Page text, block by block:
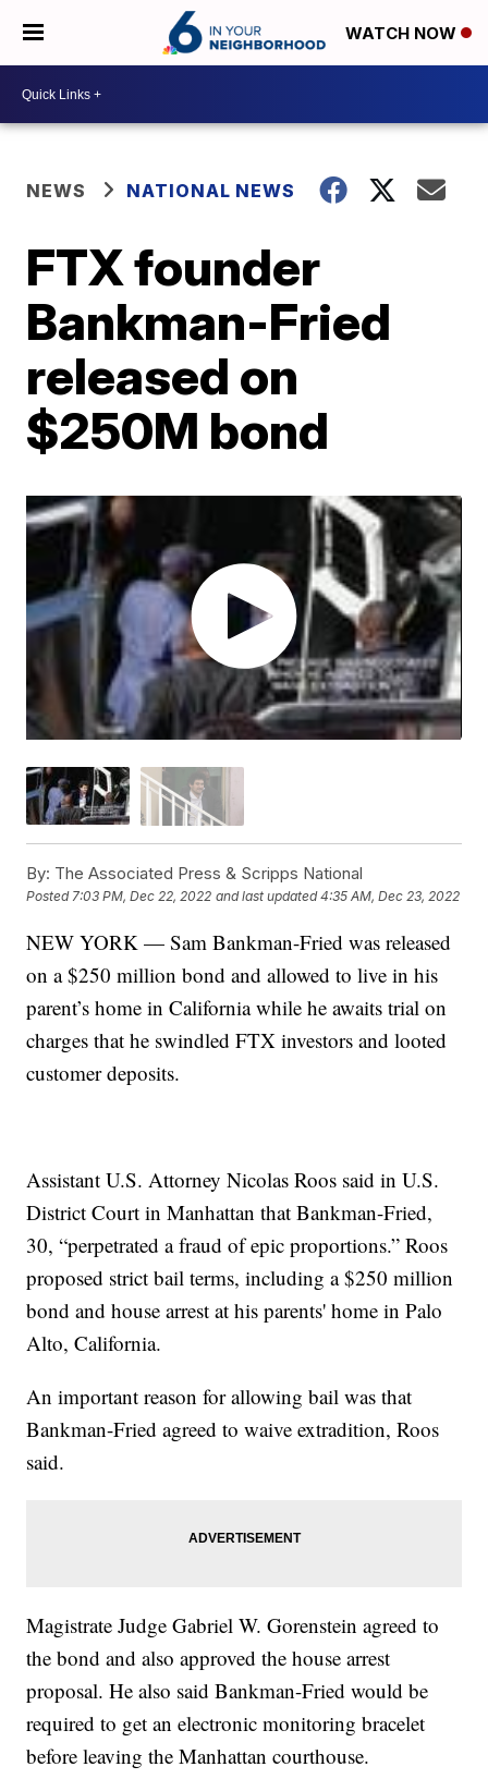
WATCH NOW
NEWS NATIONAL NEWS
FTX founder
Bankman-Fried
released on
$250M bond
By: The Associated Press & Scripps National
Posted7:03 PM, Dec 22, 2022 and last updated 4:35 AM, Dec 23, 2022
NEW YORK — Sam Bankman-Fried was released
on a $250 million bond and allowed to live in his
parent’s home in California while he awaits trial on
charges that he swindled FTX investors and looted
customer deposits.
Assistant U.S. Attorney Nicolas Roos said in U.S.
District Court in Manhattan that Bankman-Fried,
30, “perpetrated a fraud of epic proportions.” Roos
proposed strict bail terms, including a $250 million
bond and house arrest at his parents' home in Palo
Alto, California.
An important reason for allowing bail was that
Bankman-Fried agreed to waive extradition, Roos
said.
Magistrate Judge Gabriel W. Gorenstein agreed to
the bond and also approved the house arrest
proposal. He also said Bankman-Fried would be
required to get an electronic monitoring bracelet
before leaving the Manhattan courthouse.